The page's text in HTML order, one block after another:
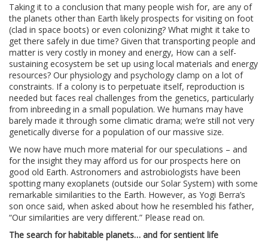
Taking it to a conclusion that many people wish for, are any of
the planets other than Earth likely prospects for visiting on foot
(clad in space boots) or even colonizing? What might it take to
get there safely in due time? Given that transporting people and
matter is very costly in money and energy, How can a self-
sustaining ecosystem be set up using local materials and energy
resources? Our physiology and psychology clamp on a lot of
constraints. If a colony is to perpetuate itself, reproduction is
needed but faces real challenges from the genetics, particularly
from inbreeding in a small population. We humans may have
barely made it through some climatic drama; we’re still not very
genetically diverse for a population of our massive size.
We now have much more material for our speculations – and
for the insight they may afford us for our prospects here on
good old Earth. Astronomers and astrobiologists have been
spotting many exoplanets (outside our Solar System) with some
remarkable similarities to the Earth. However, as Yogi Berra’s
son once said, when asked about how he resembled his father,
“Our similarities are very different.” Please read on.
The search for habitable planets… and for sentient life